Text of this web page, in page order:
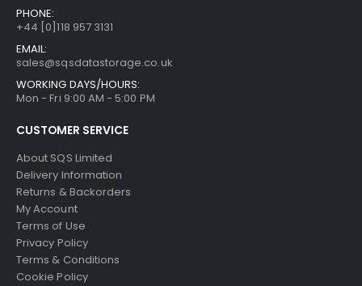
PHONE:
+44 [0]118 957 3131
EMAIL:
sales@sqsdatastorage.co.uk
WORKING DAYS/HOURS:
Mon - Fri 9:00 AM - 5:00 PM
CUSTOMER SERVICE
About SQS Limited
Delivery Information
Returns & Backorders
My Account
Terms of Use
Privacy Policy
Terms & Conditions
Cookie Policy